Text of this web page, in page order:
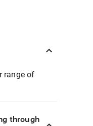
range of
through